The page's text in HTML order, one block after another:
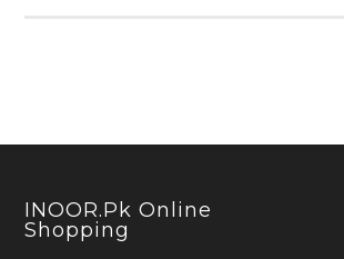
INOOR.pk Online
Shopping